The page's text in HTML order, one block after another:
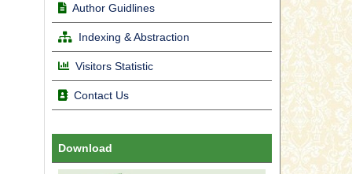
Author Guidlines
Indexing & Abstraction
Visitors Statistic
Contact Us
Download